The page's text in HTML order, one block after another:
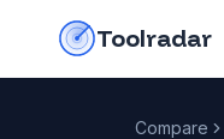
Toolradar
Compare